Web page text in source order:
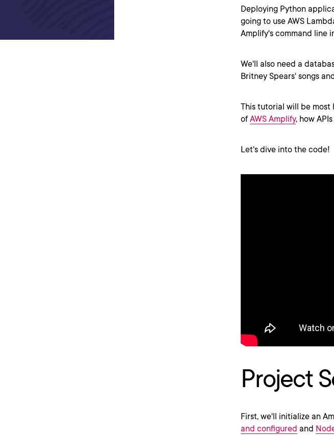
Deploying Python
going to use AWS
Amplify's command line
We'll also need a
Britney Spears' songs
This tutorial will be most
of AWS Amplify, how
Let's dive into the code!
Project
First, we'll initialize an
and configured and